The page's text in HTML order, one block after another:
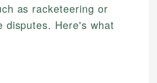
as racketeering or
disputes. Here's what